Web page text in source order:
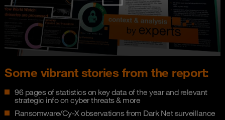
Some vibrant stories from the report:
96 pages of statistics on key data of the year and relevant
strategic info on cyber threats & more
Ransomware/Cy-X observations from Dark Net surveillance